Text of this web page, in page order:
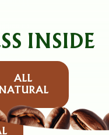
INSIDE
ALL